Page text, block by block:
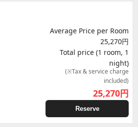
Average Price per Room
25,270円
Total price (1 room, 1
night)
(※Tax & service charge
included)
25,270円
Reserve